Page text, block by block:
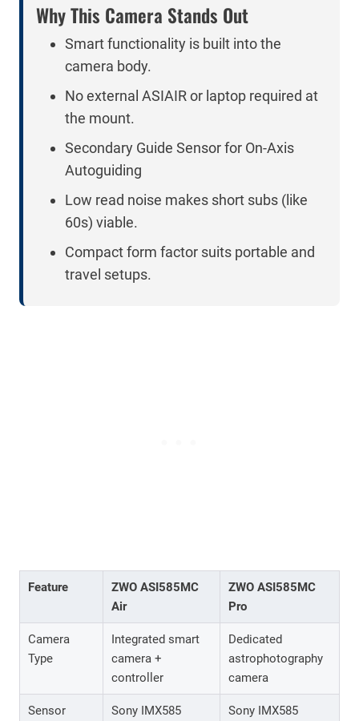
Why This Camera Stands Out
Smart functionality is built into the
camera body.
No external ASIAIR or laptop required at
the mount.
Secondary Guide Sensor for On-Axis
Autoguiding
Low read noise makes short subs (like
60s) viable.
Compact form factor suits portable and
travel setups.
Feature
ZWO ASI585MC
Air
ZWO ASI585MC
Pro
Camera
Type
Integrated smart
camera +
controller
Dedicated
astrophotography
camera
Sensor
Sony IMX585
Sony IMX585